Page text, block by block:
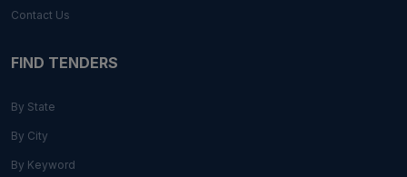
Contact Us
FIND TENDERS
By State
By City
By Keyword